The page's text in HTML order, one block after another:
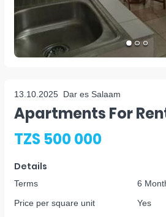
13.10.2025 Dar es Salaam
Apartments For
TZS 500 000
Details
Terms
6
Price per square unit
Yes